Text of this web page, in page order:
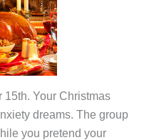
Your Christmas
dreams. The group
you pretend your